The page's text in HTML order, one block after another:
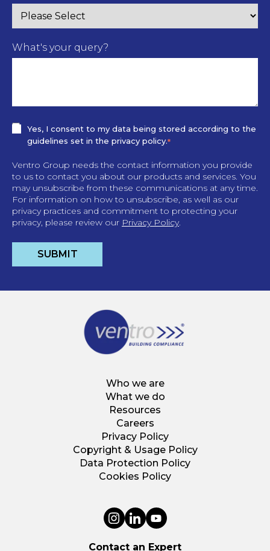
What's your query?
Yes, I consent to my data being stored according to the
guidelines set in the privacy policy.*
Ventro Group needs the contact information you provide
to us to contact you about our products and services. You
may unsubscribe from these communications at any time.
For information on how to unsubscribe, as well as our
privacy practices and commitment to protecting your
privacy, please review our Privacy Policy.
Who we are
What we do
Resources
Careers
Privacy Policy
Copyright & Usage Policy
Data Protection Policy
Cookies Policy
Contact an Expert